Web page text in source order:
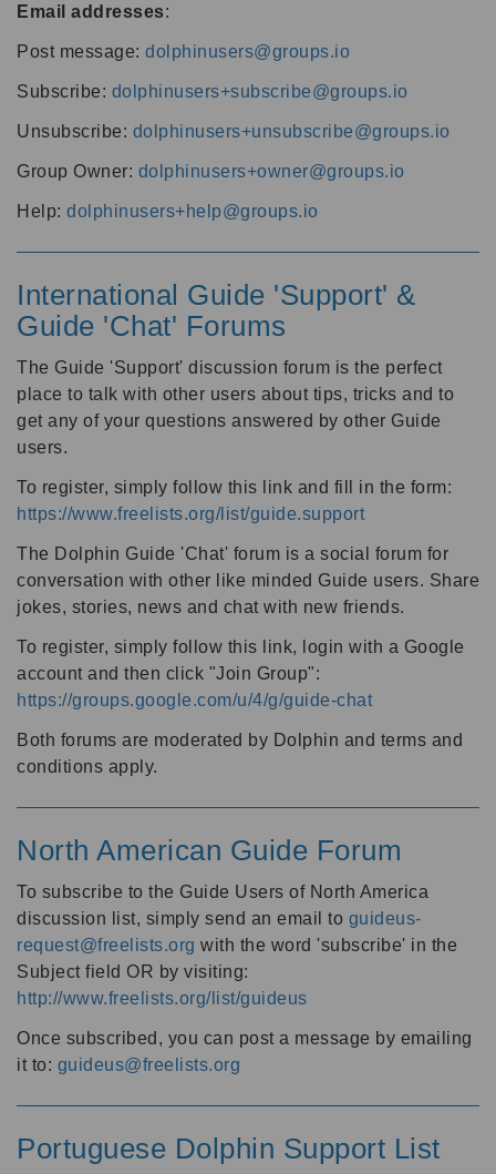
Email addresses:
Post message: dolphinusers@groups.io
Subscribe: dolphinusers+subscribe@groups.io
Unsubscribe: dolphinusers+unsubscribe@groups.io
Group Owner: dolphinusers+owner@groups.io
Help: dolphinusers+help@groups.io
International Guide 'Support' &
Guide 'Chat' Forums
The Guide 'Support' discussion forum is the perfect
place to talk with other users about tips, tricks and to
get any of your questions answered by other Guide
users.
To register, simply follow this link and fill in the form:
https://www.freelists.org/list/guide.support
The Dolphin Guide 'Chat' forum is a social forum for
conversation with other like minded Guide users. Share
jokes, stories, news and chat with new friends.
To register, simply follow this link, login with a Google
account and then click "Join Group":
https://groups.google.com/u/4/g/guide-chat
Both forums are moderated by Dolphin and terms and
conditions apply.
North American Guide Forum
To subscribe to the Guide Users of North America
discussion list, simply send an email to guideus-
request@freelists.org with the word 'subscribe' in the
Subject field OR by visiting:
http://www.freelists.org/list/guideus
Once subscribed, you can post a message by emailing
it to: guideus@freelists.org
Portuguese Dolphin Support List